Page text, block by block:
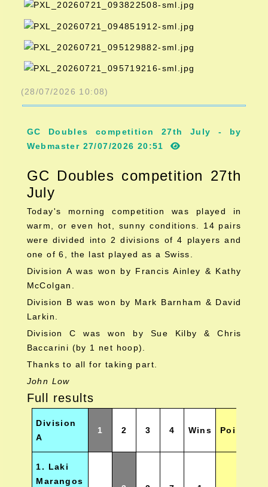
(28/07/2026 10:08)
GC Doubles competition 27th July - by
Webmaster 27/07/2026 20:51
GC Doubles competition 27th
July
Today's morning competition was played in
warm, or even hot, sunny conditions. 14 pairs
were divided into 2 divisions of 4 players and
one of 6, the last played as a Swiss.
Division A was won by Francis Ainley & Kathy
McColgan.
Division B was won by Mark Barnham & David
Larkin.
Division C was won by Sue Kilby & Chris
Baccarini (by 1 net hoop).
Thanks to all for taking part.
John Low
Full results
Division
A
1 2 3 4 Wins Points
1. Laki
Marangos